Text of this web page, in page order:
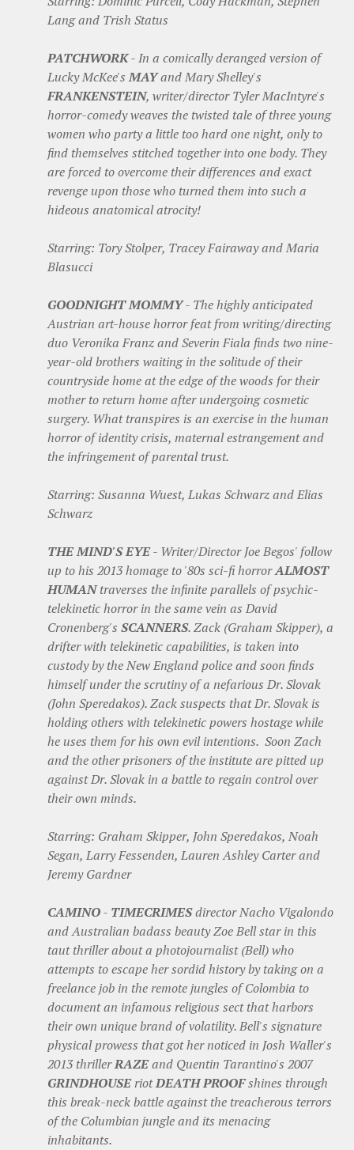
Lang and Trish Status
PATCHWORK- In a comically deranged version of
Lucky McKee'sMAYand Mary Shelley's
FRANKENSTEIN, writer/director Tyler MacIntyre's
horror-comedy weaves the twisted tale of three young
women who party a little too hard one night, only to
find themselves stitched together into one body. They
are forced to overcome their differences and exact
revenge upon those who turned them into such a
hideous anatomical atrocity!
Starring: Tory Stolper, Tracey Fairaway and Maria
Blasucci
GOODNIGHT MOMMY- The highly anticipated
Austrian art-house horror feat from writing/directing
duo Veronika Franz and Severin Fiala finds two nine-
year-old brothers waiting in the solitude of their
countryside home at the edge of the woods for their
mother to return home after undergoing cosmetic
surgery. What transpires is an exercise in the human
horror of identity crisis, maternal estrangement and
the infringement of parental trust.
Starring: Susanna Wuest, Lukas Schwarz and Elias
Schwarz
THE MIND'S EYE- Writer/Director Joe Begos' follow
up to his 2013 homage to '80s sci-fi horrorALMOST
HUMANtraverses the infinite parallels of psychic-
telekinetic horror in the same vein as David
Cronenberg's SCANNERS. Zack (Graham Skipper), a
drifter with telekinetic capabilities, is taken into
custody by the New England police and soon finds
himself under the scrutiny of a nefarious Dr. Slovak
(John Speredakos). Zack suspects that Dr. Slovak is
holding others with telekinetic powers hostage while
he uses them for his own evil intentions. Soon Zach
and the other prisoners of the institute are pitted up
against Dr. Slovak in a battle to regain control over
their own minds.
Starring: Graham Skipper, John Speredakos, Noah
Segan, Larry Fessenden, Lauren Ashley Carter and
Jeremy Gardner
CAMINO- TIMECRIMESdirector Nacho Vigalondo
and Australian badass beauty Zoe Bell star in this
taut thriller about a photojournalist (Bell) who
attempts to escape her sordid history by taking on a
freelance job in the remote jungles of Colombia to
document an infamous religious sect that harbors
their own unique brand of volatility. Bell's signature
physical prowess that got her noticed in Josh Waller's
2013 thrillerRAZEand Quentin Tarantino's 2007
GRINDHOUSEriotDEATH PROOFshines through
this break-neck battle against the treacherous terrors
of the Columbian jungle and its menacing
inhabitants.